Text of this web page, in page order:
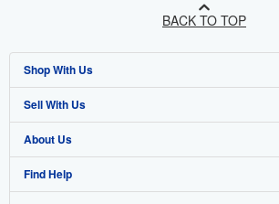
BACK TO TOP
Shop With Us
Advanced Search
Browse Collections
My Account
Sell With Us
Start Selling
Join Our Affiliate Programme
About Us
About AbeBooks
Find Help